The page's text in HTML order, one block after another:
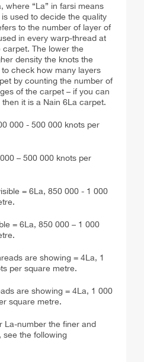
where “La” in farsi means
used to decide the quality
to the number of layer of
in every warp-thread at
The lower the
density the knots the
check how many layers
by counting the number of
of the carpet – if you can
it is a Nain 6La carpet.
– 500 000 knots per
= 6La, 850 000 – 1 000
are showing = 4La, 1 000
square metre.
La-number the finer and
see the following